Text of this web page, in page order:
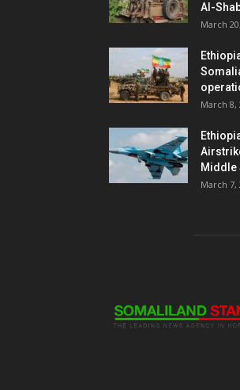
Al-
March
March 8,
Middle
March 7,